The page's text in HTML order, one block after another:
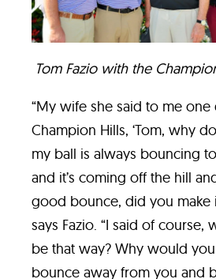
Tom Fazio with the
“My wife she said to me
Champion Hills, ‘Tom, why
my ball is always bouncing
and it’s coming off the hill
good bounce, did you make
says Fazio. “I said of course,
be that way? Why would
bounce away from you and